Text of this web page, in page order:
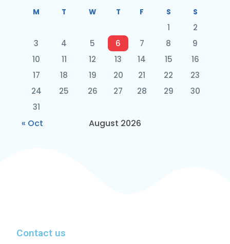
August 2026
M T W T F S S
1
2
3
4 5 6 7 8
9
10
11 12 13 14 15
16
17
18 19 20 21 22
23
24
25 26 27 28 29
30
31
« Oct
Contact us